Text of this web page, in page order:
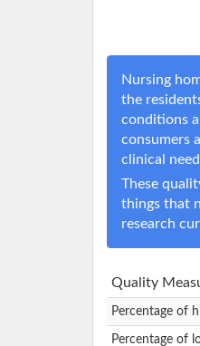
Nursing
the
conditions
consumers
clinical
These
things that
research
Quality
Percentage of
Percentage of